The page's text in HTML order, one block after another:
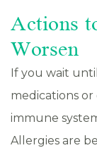
Actions
Worsen
If you wait
medications
immune
Allergies are